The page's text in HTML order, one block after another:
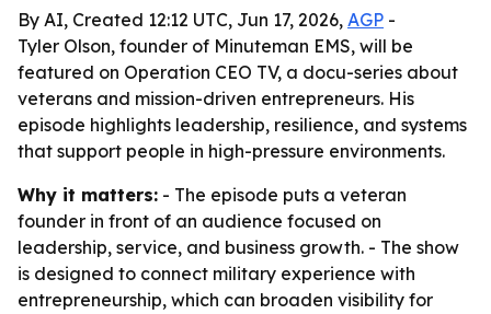
By AI, Created 12:12 UTC, Jun 17, 2026, AGP -
Tyler Olson, founder of Minuteman EMS, will be
featured on Operation CEO TV, a docu-series about
veterans and mission-driven entrepreneurs. His
episode highlights leadership, resilience, and systems
that support people in high-pressure environments.
Why it matters: - The episode puts a veteran
founder in front of an audience focused on
leadership, service, and business growth. - The show
is designed to connect military experience with
entrepreneurship, which can broaden visibility for